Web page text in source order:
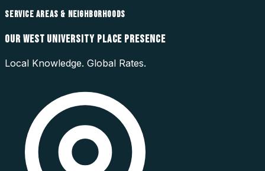
SERVICE AREAS & NEIGHBORHOODS
OURWEST UNIVERSITY PLACE PRESENCE
Local Knowledge. Global Rates.